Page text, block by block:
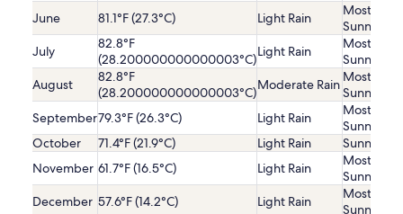
June
81.1°F (27.3°C) Light Rain
Mostly
Sunny
July
82.8°F
(28.200000000000003°C)Light Rain
Mostly
Sunny
August
82.8°F
(28.200000000000003°C)Moderate Rain Mostly
Sunny
September79.3°F (26.3°C) Light Rain
Mostly
Sunny
October
71.4°F (21.9°C) Light Rain
Sunny
November 61.7°F (16.5°C) Light Rain
Mostly
Sunny
December 57.6°F (14.2°C) Light Rain
Mostly
Sunny